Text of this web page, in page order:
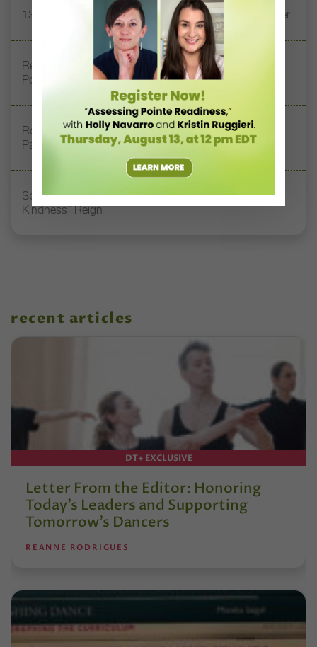
13 Dance Books to Inspire Your Teaching This Summer
Registration Link for DT+ Teacher Talk: “Assessing
Pointe Readiness”
Royal Academy of Dance Expands Its Membership
Pathways
Spirit of Dance Awards, Where “Quality, Style, and
Kindness” Reign
recent articles
DT+ EXCLUSIVE
Letter From the Editor: Honoring
Today’s Leaders and Supporting
Tomorrow’s Dancers
REANNE RODRIGUES